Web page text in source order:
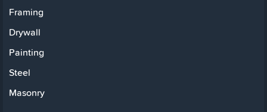
Framing
Drywall
Painting
Steel
Masonry